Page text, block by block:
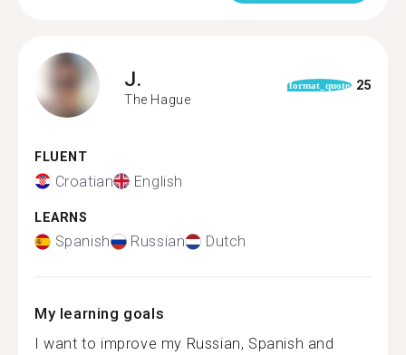
J.
The Hague
format_quote 25
FLUENT
Croatian English
LEARNS
Spanish Russian Dutch
My learning goals
I want to improve my Russian, Spanish and